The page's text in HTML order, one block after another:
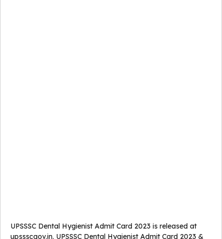
UPSSSC Dental Hygienist Admit Card 2023 is released at
upssscgov.in. UPSSSC Dental Hygienist Admit Card 2023 &